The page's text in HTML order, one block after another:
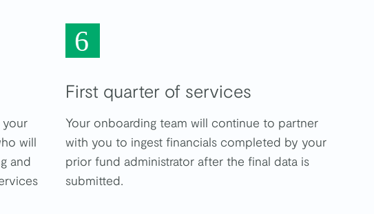
your
will
and
6
First quarter of services
Your onboarding team will continue to partner
with you to ingest financials completed by your
prior fund administrator after the final data is
submitted.